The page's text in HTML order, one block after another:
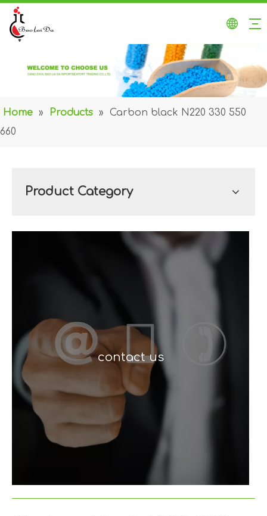
Home » Products »
Carbon black N220 330 550
660
Product Category
contact us